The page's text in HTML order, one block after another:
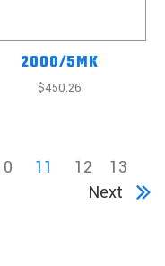
2000/5MK
$450.26
11 12
13
Next